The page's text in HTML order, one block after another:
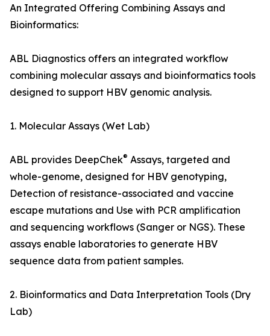
An Integrated Offering Combining Assays and
Bioinformatics:
ABL Diagnostics offers an integrated workflow
combining molecular assays and bioinformatics tools
designed to support HBV genomic analysis.
1. Molecular Assays (Wet Lab)
ABL provides DeepChek® Assays, targeted and
whole-genome, designed for HBV genotyping,
Detection of resistance-associated and vaccine
escape mutations and Use with PCR amplification
and sequencing workflows (Sanger or NGS). These
assays enable laboratories to generate HBV
sequence data from patient samples.
2. Bioinformatics and Data Interpretation Tools (Dry
Lab)